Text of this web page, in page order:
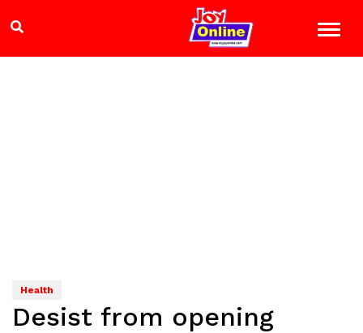
Health
Desist from opening